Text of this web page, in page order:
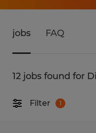
jobs FAQ
12 jobs found for
Filter 1